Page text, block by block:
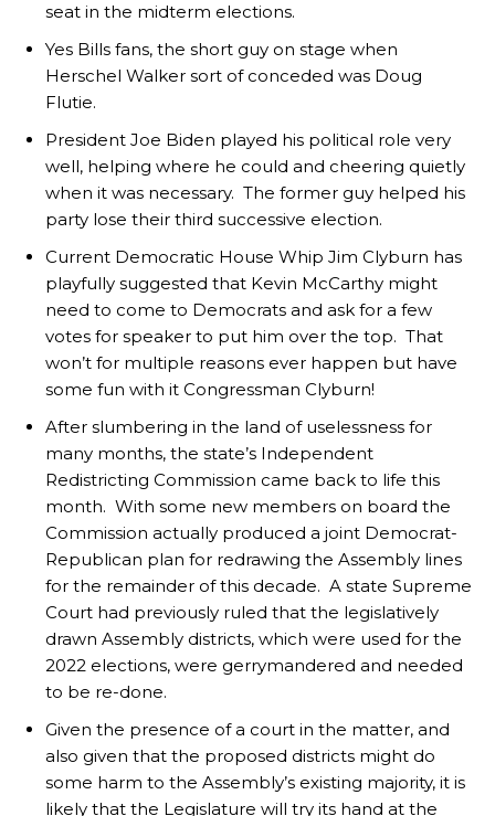
seat in the midterm elections.
Yes Bills fans, the short guy on stage when
Herschel Walker sort of conceded was Doug
Flutie.
President Joe Biden played his political role very
well, helping where he could and cheering quietly
when it was necessary. The former guy helped his
party lose their third successive election.
Current Democratic House Whip Jim Clyburn has
playfully suggested that Kevin McCarthy might
need to come to Democrats and ask for a few
votes for speaker to put him over the top. That
won’t for multiple reasons ever happen but have
some fun with it Congressman Clyburn!
After slumbering in the land of uselessness for
many months, the state’s Independent
Redistricting Commission came back to life this
month. With some new members on board the
Commission actually produced a joint Democrat-
Republican plan for redrawing the Assembly lines
for the remainder of this decade. A state Supreme
Court had previously ruled that the legislatively
drawn Assembly districts, which were used for the
2022 elections, were gerrymandered and needed
to be re-done.
Given the presence of a court in the matter, and
also given that the proposed districts might do
some harm to the Assembly’s existing majority, it is
likely that the Legislature will try its hand at the